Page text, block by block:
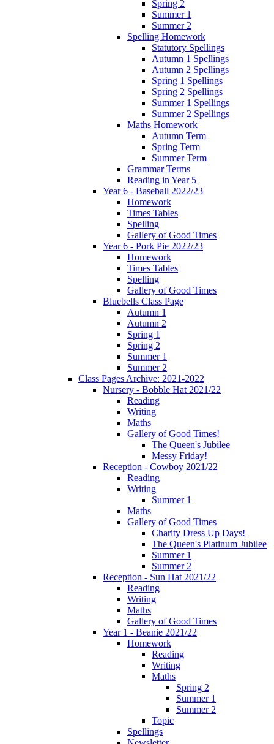
Spring 2
Summer 1
Summer 2
Spelling Homework
Statutory Spellings
Autumn 1 Spellings
Autumn 2 Spellings
Spring 1 Spellings
Spring 2 Spellings
Summer 1 Spellings
Summer 2 Spellings
Maths Homework
Autumn Term
Spring Term
Summer Term
Grammar Terms
Reading in Year 5
Year 6 - Baseball 2022/23
Homework
Times Tables
Spelling
Gallery of Good Times
Year 6 - Pork Pie 2022/23
Homework
Times Tables
Spelling
Gallery of Good Times
Bluebells Class Page
Autumn 1
Autumn 2
Spring 1
Spring 2
Summer 1
Summer 2
Class Pages Archive: 2021-2022
Nursery - Bobble Hat 2021/22
Reading
Writing
Maths
Gallery of Good Times!
The Queen's Jubilee
Messy Friday!
Reception - Cowboy 2021/22
Reading
Writing
Summer 1
Maths
Gallery of Good Times
Charity Dress Up Days!
The Queen's Platinum Jubilee
Summer 1
Summer 2
Reception - Sun Hat 2021/22
Reading
Writing
Maths
Gallery of Good Times
Year 1 - Beanie 2021/22
Homework
Reading
Writing
Maths
Spring 2
Summer 1
Summer 2
Topic
Spellings